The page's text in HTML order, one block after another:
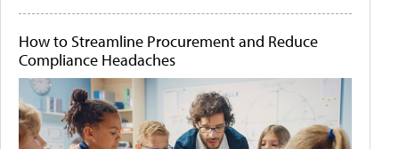
How to Streamline Procurement and Reduce
Compliance Headaches